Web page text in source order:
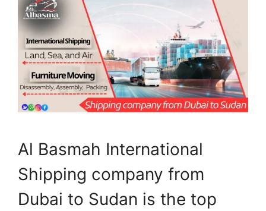
Al Basmah International
Shipping company from
Dubai to Sudan is the top